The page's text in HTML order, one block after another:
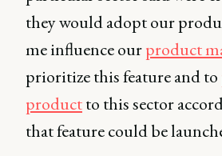
they would adopt our
me influence ourproduct
prioritize this feature and to
productto this sector
that feature could be